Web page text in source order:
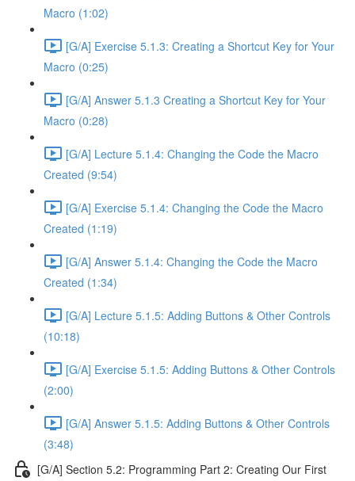
Macro (1:02)
[G/A] Exercise 5.1.3: Creating a Shortcut Key for Your
Macro (0:25)
[G/A] Answer 5.1.3 Creating a Shortcut Key for Your
Macro (0:28)
[G/A] Lecture 5.1.4: Changing the Code the Macro
Created (9:54)
[G/A] Exercise 5.1.4: Changing the Code the Macro
Created (1:19)
[G/A] Answer 5.1.4: Changing the Code the Macro
Created (1:34)
[G/A] Lecture 5.1.5: Adding Buttons & Other Controls
(10:18)
[G/A] Exercise 5.1.5: Adding Buttons & Other Controls
(2:00)
[G/A] Answer 5.1.5: Adding Buttons & Other Controls
(3:48)
[G/A] Section 5.2: Programming Part 2: Creating Our First